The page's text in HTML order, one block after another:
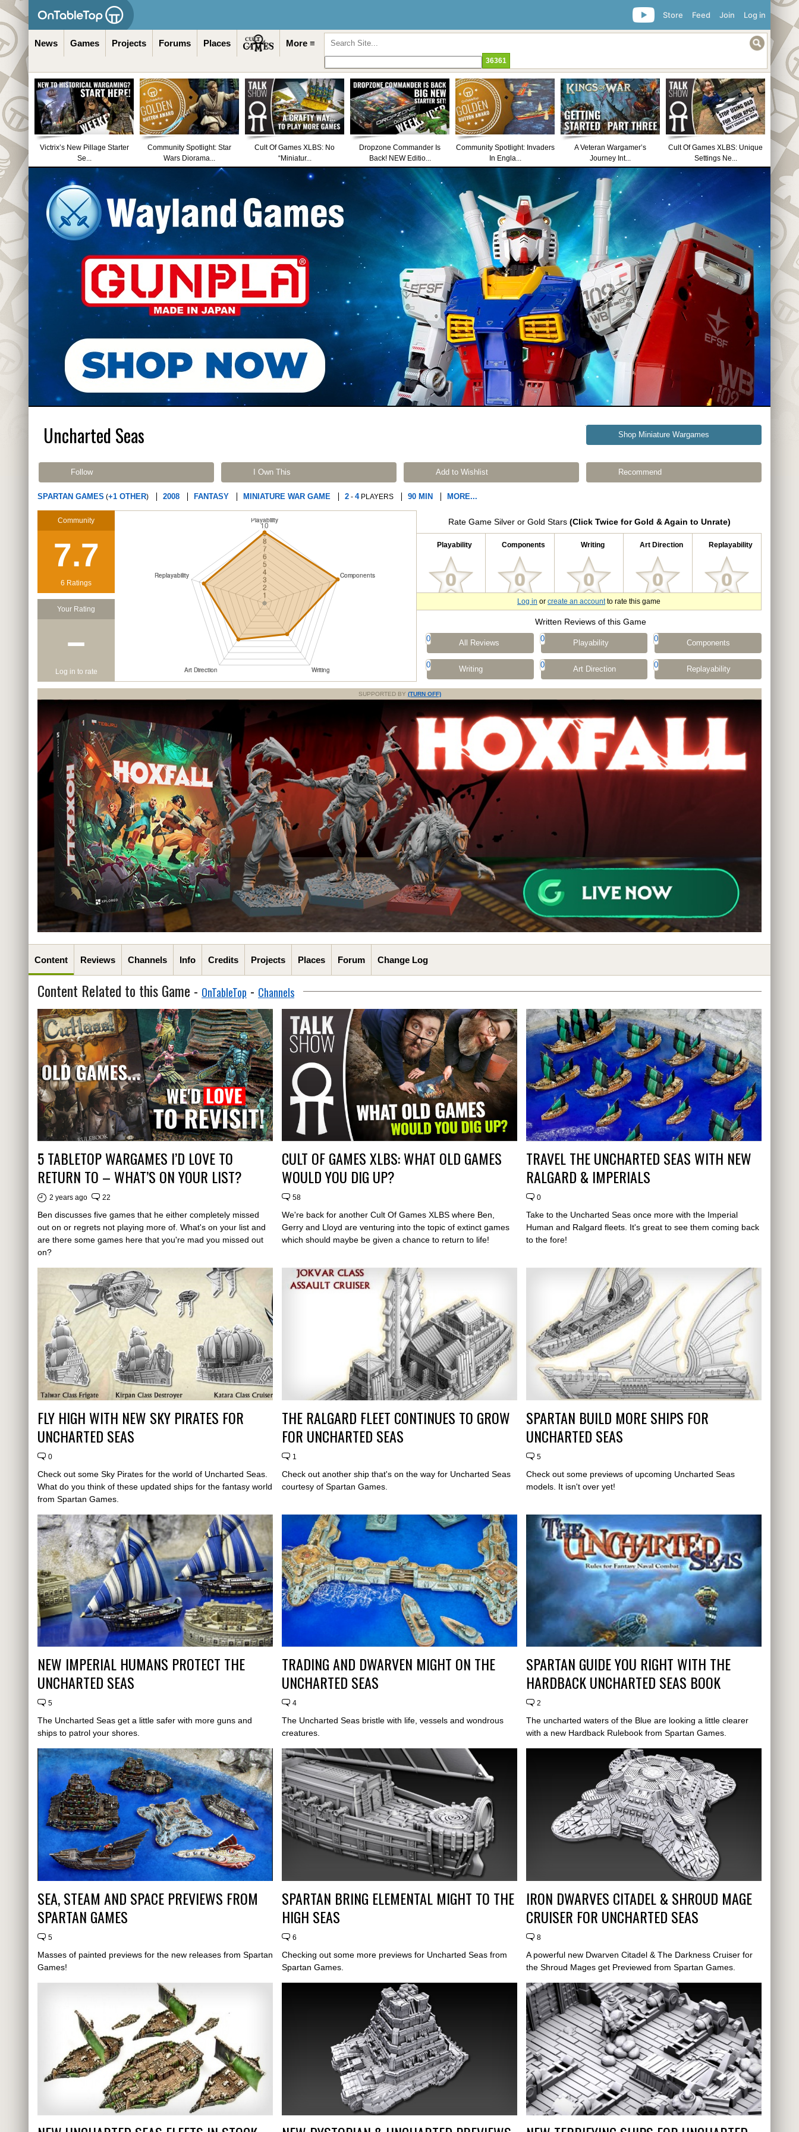
Log in
Join
Feed
Store
News Games Projects Forums Places More ≡
Victrix’s New Pillage Starter
Se...
Community Spotlight: Star
Wars Diorama...
Cult Of Games XLBS: No
“Miniatur...
Dropzone Commander Is
Back! NEW Editio...
Community Spotlight: Invaders
In Engla...
A Veteran Wargamer’s
Journey Int...
Cult Of Games XLBS: Unique
Settings Ne...
Uncharted Seas Shop Miniature Wargames
Follow I Own This Add to Wishlist Recommend
SPARTAN GAMES (+1 OTHER) 2008 FANTASY MINIATURE WAR GAME 2 - 4PLAYERS 90 MIN MORE...
Community
7.7
6 Ratings
Your Rating
−
Log in to rate
Rate Game Silver or Gold Stars (Click Twice for Gold & Again to Unrate)
Playability Components Writing Art Direction Replayability
Log in or create an accountto rate this game
Written Reviews of this Game
0 All Reviews 0 Playability 0 Components
0 Writing 0 Art Direction 0 Replayability
SUPPORTED BY (TURN OFF)
Content Reviews Channels Info Credits Projects Places Forum Change Log
Content Related to this Game - OnTableTop - Channels
5 TABLETOP WARGAMES I’D LOVE TO
RETURN TO – WHAT’S ON YOUR LIST?
2 years ago 22
Ben discusses five games that he either completely missed
out on or regrets not playing more of. What's on your list and
are there some games here that you're mad you missed out
on?
CULT OF GAMES XLBS: WHAT OLD GAMES
WOULD YOU DIG UP?
58
We're back for another Cult Of Games XLBS where Ben,
Gerry and Lloyd are venturing into the topic of extinct games
which should maybe be given a chance to return to life!
TRAVEL THE UNCHARTED SEAS WITH NEW
RALGARD & IMPERIALS
0
Take to the Uncharted Seas once more with the Imperial
Human and Ralgard fleets. It's great to see them coming back
to the fore!
FLY HIGH WITH NEW SKY PIRATES FOR
UNCHARTED SEAS
0
Check out some Sky Pirates for the world of Uncharted Seas.
What do you think of these updated ships for the fantasy world
from Spartan Games.
THE RALGARD FLEET CONTINUES TO GROW
FOR UNCHARTED SEAS
1
Check out another ship that's on the way for Uncharted Seas
courtesy of Spartan Games.
SPARTAN BUILD MORE SHIPS FOR
UNCHARTED SEAS
5
Check out some previews of upcoming Uncharted Seas
models. It isn't over yet!
NEW IMPERIAL HUMANS PROTECT THE
UNCHARTED SEAS
5
The Uncharted Seas get a little safer with more guns and
ships to patrol your shores.
TRADING AND DWARVEN MIGHT ON THE
UNCHARTED SEAS
4
The Uncharted Seas bristle with life, vessels and wondrous
creatures.
SPARTAN GUIDE YOU RIGHT WITH THE
HARDBACK UNCHARTED SEAS BOOK
2
The uncharted waters of the Blue are looking a little clearer
with a new Hardback Rulebook from Spartan Games.
SEA, STEAM AND SPACE PREVIEWS FROM
SPARTAN GAMES
5
Masses of painted previews for the new releases from Spartan
Games!
SPARTAN BRING ELEMENTAL MIGHT TO THE
HIGH SEAS
6
Checking out some more previews for Uncharted Seas from
Spartan Games.
IRON DWARVES CITADEL & SHROUD MAGE
CRUISER FOR UNCHARTED SEAS
8
A powerful new Dwarven Citadel & The Darkness Cruiser for
the Shroud Mages get Previewed from Spartan Games.